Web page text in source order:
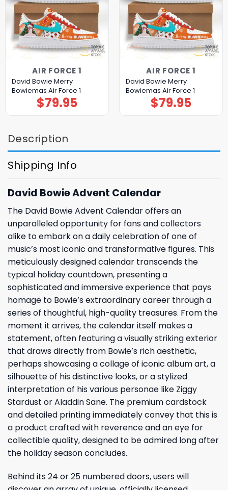
AIR FORCE 1
David Bowie Merry
Bowiemas Air Force 1
$79.95
AIR FORCE 1
David Bowie Merry
Bowiemas Air Force 1
$79.95
Description
Shipping Info
David Bowie Advent Calendar
The David Bowie Advent Calendar offers an
unparalleled opportunity for fans and collectors
alike to embark on a daily celebration of one of
music’s most iconic and transformative figures. This
meticulously designed calendar transcends the
typical holiday countdown, presenting a
sophisticated and immersive experience that pays
homage to Bowie’s extraordinary career through a
series of thoughtful, high-quality treasures. From the
moment it arrives, the calendar itself makes a
statement, often featuring a visually striking exterior
that draws directly from Bowie’s rich aesthetic,
perhaps showcasing a collage of iconic album art, a
silhouette of his distinctive looks, or a stylized
interpretation of his various personae like Ziggy
Stardust or Aladdin Sane. The premium cardstock
and detailed printing immediately convey that this is
a product crafted with reverence and an eye for
collectible quality, designed to be admired long after
the holiday season concludes.
Behind its 24 or 25 numbered doors, users will